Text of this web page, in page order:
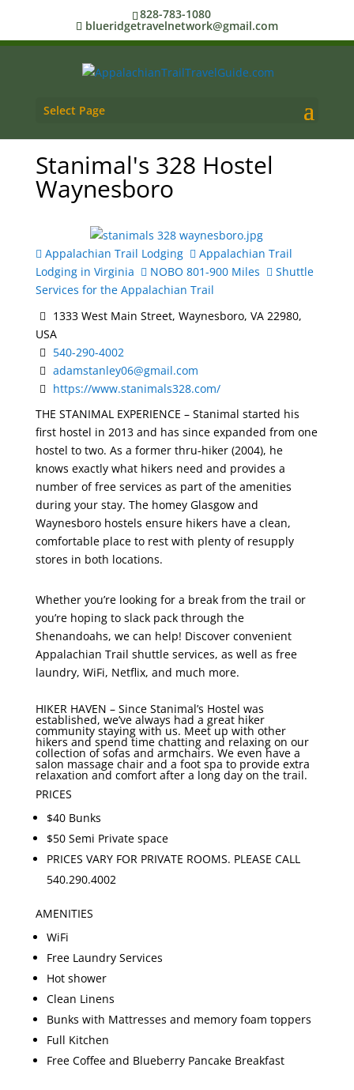
828-783-1080
blueridgetravelnetwork@gmail.com
Select Page
Stanimal's 328 Hostel
Waynesboro
Appalachian Trail Lodging
Appalachian Trail
Lodging in Virginia
NOBO 801-900 Miles
Shuttle
Services for the Appalachian Trail
1333 West Main Street, Waynesboro, VA 22980,
USA
540-290-4002
adamstanley06@gmail.com
https://www.stanimals328.com/
THE STANIMAL EXPERIENCE – Stanimal started his
first hostel in 2013 and has since expanded from one
hostel to two. As a former thru-hiker (2004), he
knows exactly what hikers need and provides a
number of free services as part of the amenities
during your stay. The homey Glasgow and
Waynesboro hostels ensure hikers have a clean,
comfortable place to rest with plenty of resupply
stores in both locations.
Whether you’re looking for a break from the trail or
you’re hoping to slack pack through the
Shenandoahs, we can help! Discover convenient
Appalachian Trail shuttle services, as well as free
laundry, WiFi, Netflix, and much more.
HIKER HAVEN – Since Stanimal’s Hostel was
established, we’ve always had a great hiker
community staying with us. Meet up with other
hikers and spend time chatting and relaxing on our
collection of sofas and armchairs. We even have a
salon massage chair and a foot spa to provide extra
relaxation and comfort after a long day on the trail.
PRICES
$40 Bunks
$50 Semi Private space
PRICES VARY FOR PRIVATE ROOMS. PLEASE CALL
540.290.4002
AMENITIES
WiFi
Free Laundry Services
Hot shower
Clean Linens
Bunks with Mattresses and memory foam toppers
Full Kitchen
Free Coffee and Blueberry Pancake Breakfast